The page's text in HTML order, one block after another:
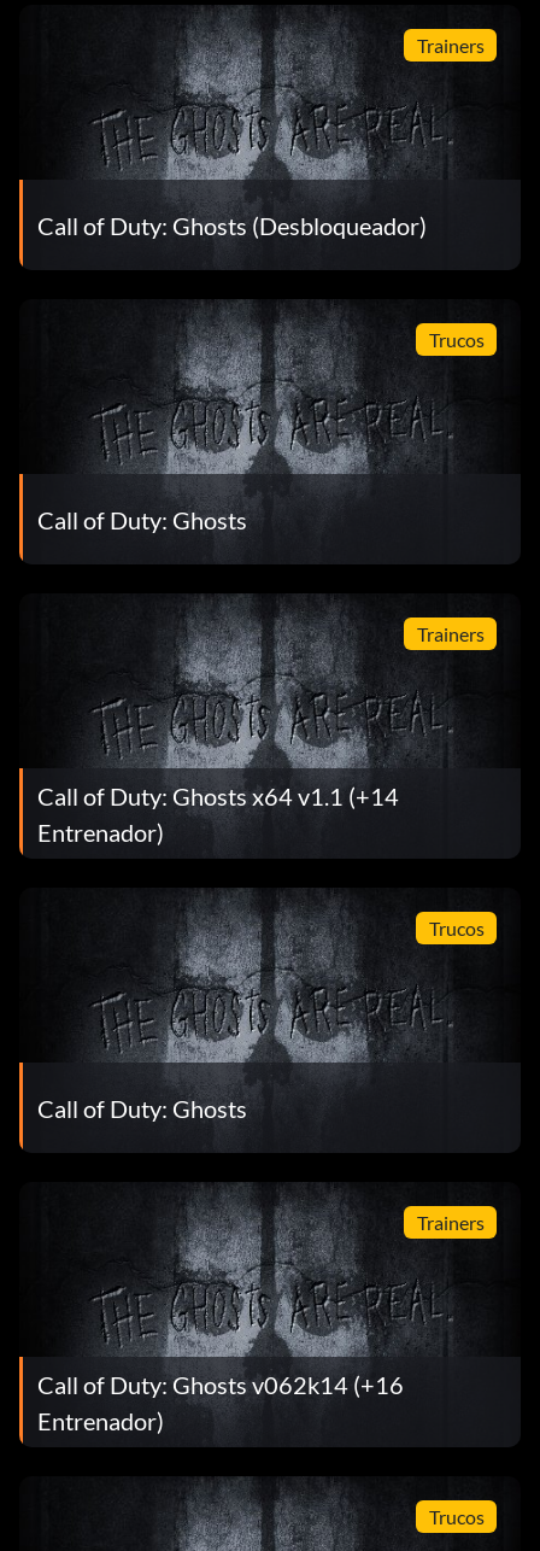
Trainers
Call of Duty: Ghosts (Desbloqueador)
Trucos
Call of Duty: Ghosts
Trainers
Call of Duty: Ghosts x64 v1.1 (+14
Entrenador)
Trucos
Call of Duty: Ghosts
Trainers
Call of Duty: Ghosts v062k14 (+16
Entrenador)
Trucos